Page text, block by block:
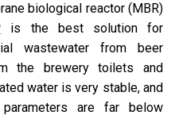
biological reactor (MBR)
is the best solution for
wastewater from beer
the brewery toilets and
water is very stable, and
are far below